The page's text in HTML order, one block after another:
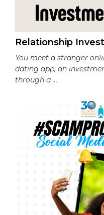
Relationship
You meet a stranger
dating app, an
through a ...